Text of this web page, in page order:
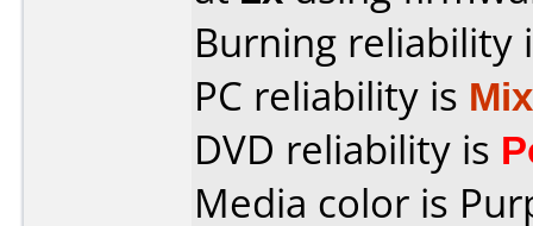
Burning reliability
PC reliability is
DVD reliability is
Media color is